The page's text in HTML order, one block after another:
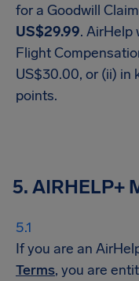
for a Goodwill
US$29.99. AirHelp
Flight
US$30.00, or (ii) in
points.
5. AIRHELP+
If you are an
Terms, you are